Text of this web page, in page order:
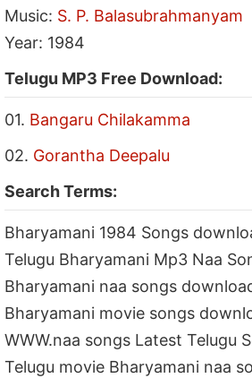
Music: S. P. Balasubrahmanyam
Year: 1984
Telugu MP3 Free Download:
01. Bangaru Chilakamma
02. Gorantha Deepalu
Search Terms:
Bharyamani 1984 Songs
Telugu Bharyamani Mp3 Naa
Bharyamani naa songs
Bharyamani movie songs
WWW.naa songs Latest Telugu
Telugu movie Bharyamani naa